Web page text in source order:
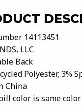
14113451
LLC
Back
Polyester, 3%
China
color is same color